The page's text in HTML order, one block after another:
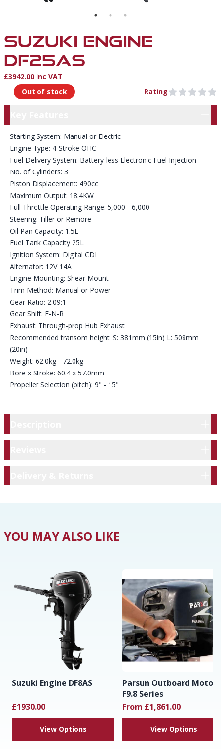
SUZUKI ENGINE
DF25AS
Rating0 out of 5 stars
Product Information
£3942.00 Inc VAT
Out of stock
Starting System: Manual or Electric
Engine Type: 4-Stroke OHC
Fuel Delivery System: Battery-less Electronic Fuel Injection
No. of Cylinders: 3
Piston Displacement: 490cc
Maximum Output: 18.4KW
Full Throttle Operating Range: 5,000 - 6,000
Steering: Tiller or Remore
Oil Pan Capacity: 1.5L
Fuel Tank Capacity 25L
Ignition System: Digital CDI
Alternator: 12V 14A
Engine Mounting: Shear Mount
Trim Method: Manual or Power
Gear Ratio: 2.09:1
Gear Shift: F-N-R
Exhaust: Through-prop Hub Exhaust
Recommended transom height: S: 381mm (15in) L: 508mm
(20in)
Weight: 62.0kg - 72.0kg
Bore x Stroke: 60.4 x 57.0mm
Propeller Selection (pitch): 9" - 15"
YOU MAY ALSO LIKE
Suzuki Engine DF8AS
£1930.00
View Options
Parsun Outboard Motor
F9.8 Series
From £1,861.00
View Options